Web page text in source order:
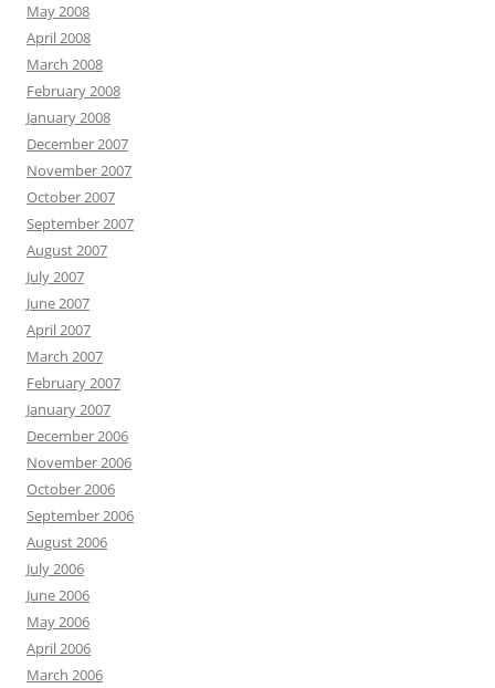
May 2008
April 2008
March 2008
February 2008
January 2008
December 2007
November 2007
October 2007
September 2007
August 2007
July 2007
June 2007
April 2007
March 2007
February 2007
January 2007
December 2006
November 2006
October 2006
September 2006
August 2006
July 2006
June 2006
May 2006
April 2006
March 2006